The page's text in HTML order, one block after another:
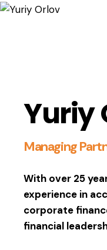
Yuriy
Managing
With over 25
experience in
corporate
financial